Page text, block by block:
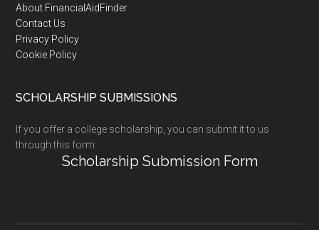
Footer
About FinancialAidFinder
Contact Us
Privacy Policy
Cookie Policy
SCHOLARSHIP SUBMISSIONS
If you offer a college scholarship, you can submit it to us
through this form:
Scholarship Submission Form